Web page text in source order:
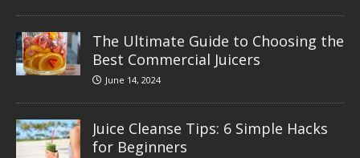
The Ultimate Guide to Choosing the
Best Commercial Juicers
June 14, 2024
Juice Cleanse Tips: 6 Simple Hacks
for Beginners